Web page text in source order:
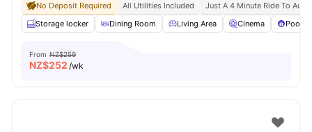
No Deposit Required All Utilities Included
Just A 4 Minute Ride To Aut
Storage locker
Dining Room Living Area Cinema Pool
From NZ$259
NZ$252 /wk